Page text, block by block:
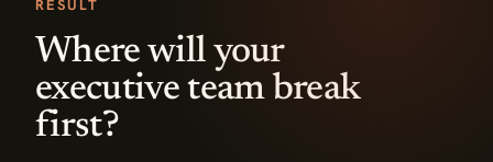
RESULT
Where will your
executive team break
first?